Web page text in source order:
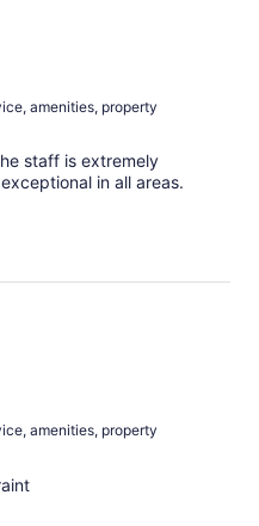
amenities, property
staff is extremely
in all areas.
amenities, property